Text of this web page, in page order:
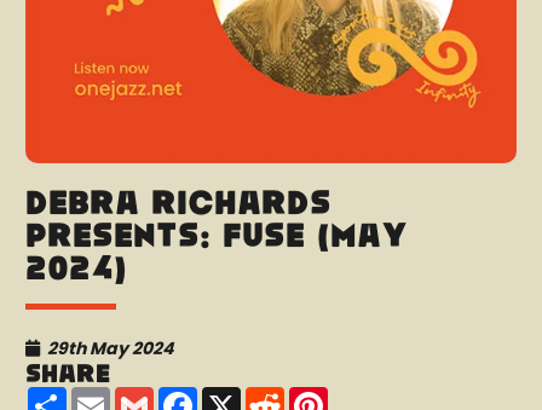
Debra Richards
presents: Fuse (May
2024)
29th May 2024
Share
ShareEmailGmailFacebook
X Reddit